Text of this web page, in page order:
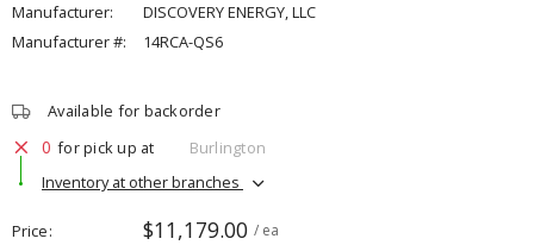
Manufacturer:
DISCOVERY ENERGY, LLC
Manufacturer #:
14RCA-QS6
Available for backorder
0 for pick up at
Burlington
Inventory at other branches
Price $11,179.00 / ea